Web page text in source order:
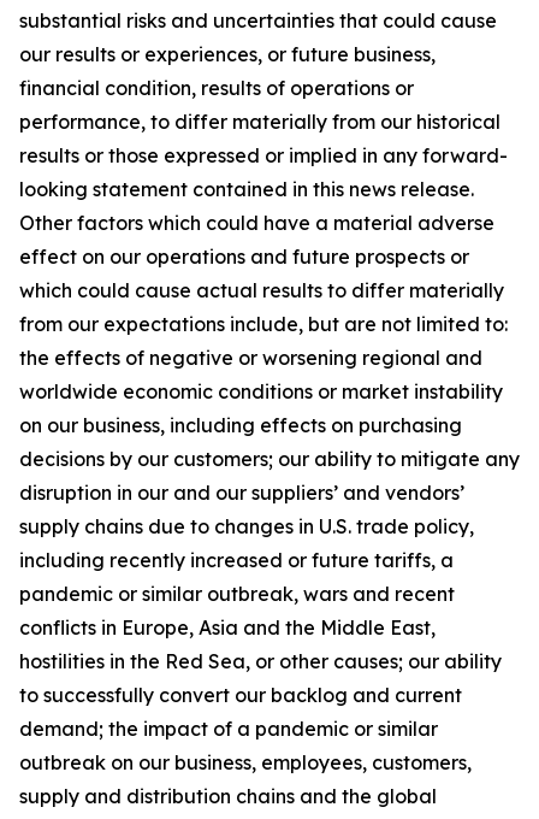
substantial risks and uncertainties that could cause
our results or experiences, or future business,
financial condition, results of operations or
performance, to differ materially from our historical
results or those expressed or implied in any forward-
looking statement contained in this news release.
Other factors which could have a material adverse
effect on our operations and future prospects or
which could cause actual results to differ materially
from our expectations include, but are not limited to:
the effects of negative or worsening regional and
worldwide economic conditions or market instability
on our business, including effects on purchasing
decisions by our customers; our ability to mitigate any
disruption in our and our suppliers’ and vendors’
supply chains due to changes in U.S. trade policy,
including recently increased or future tariffs, a
pandemic or similar outbreak, wars and recent
conflicts in Europe, Asia and the Middle East,
hostilities in the Red Sea, or other causes; our ability
to successfully convert our backlog and current
demand; the impact of a pandemic or similar
outbreak on our business, employees, customers,
supply and distribution chains and the global